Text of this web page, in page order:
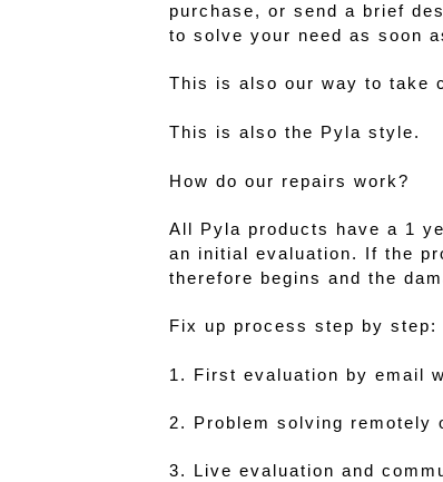
purchase, or send a brief
to solve your need as soon
This is also our way to take
This is also the Pyla style.
How do our repairs work?
All Pyla products have a 1
an initial evaluation. If the
therefore begins and the
Fix up process step by step:
1. First evaluation by email
2. Problem solving
3. Live evaluation and